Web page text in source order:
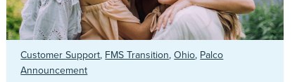
Customer Support, FMS Transition,Ohio, Palco
Announcement